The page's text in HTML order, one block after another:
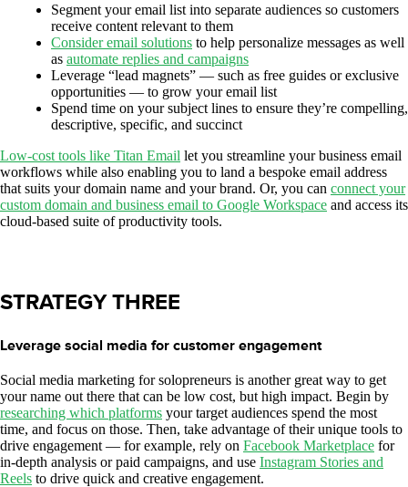
Segment your email list into separate audiences so customers
receive content relevant to them
Consider email solutions to help personalize messages as well
as automate replies and campaigns
Leverage “lead magnets” — such as free guides or exclusive
opportunities — to grow your email list
Spend time on your subject lines to ensure they’re compelling,
descriptive, specific, and succinct
Low-cost tools like Titan Email let you streamline your business email
workflows while also enabling you to land a bespoke email address
that suits your domain name and your brand. Or, you can connect your
custom domain and business email to Google Workspace and access its
cloud-based suite of productivity tools.
STRATEGY THREE
Leverage social media for customer engagement
Social media marketing for solopreneurs is another great way to get
your name out there that can be low cost, but high impact. Begin by
researching which platforms your target audiences spend the most
time, and focus on those. Then, take advantage of their unique tools to
drive engagement — for example, rely on Facebook Marketplace for
in-depth analysis or paid campaigns, and use Instagram Stories and
Reels to drive quick and creative engagement.